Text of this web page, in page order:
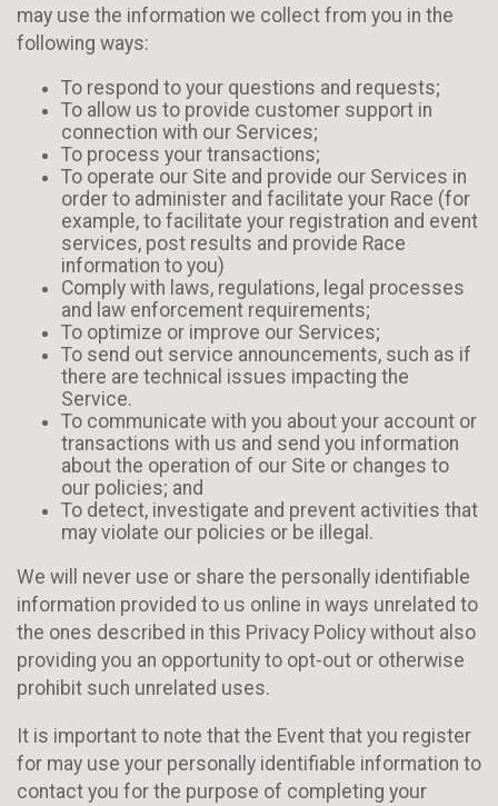
may use the information we collect from you in the
following ways:
To respond to your questions and requests;
To allow us to provide customer support in
connection with our Services;
To process your transactions;
To operate our Site and provide our Services in
order to administer and facilitate your Race (for
example, to facilitate your registration and event
services, post results and provide Race
information to you)
Comply with laws, regulations, legal processes
and law enforcement requirements;
To optimize or improve our Services;
To send out service announcements, such as if
there are technical issues impacting the
Service.
To communicate with you about your account or
transactions with us and send you information
about the operation of our Site or changes to
our policies; and
To detect, investigate and prevent activities that
may violate our policies or be illegal.
We will never use or share the personally identifiable
information provided to us online in ways unrelated to
the ones described in this Privacy Policy without also
providing you an opportunity to opt-out or otherwise
prohibit such unrelated uses.
It is important to note that the Event that you register
for may use your personally identifiable information to
contact you for the purpose of completing your